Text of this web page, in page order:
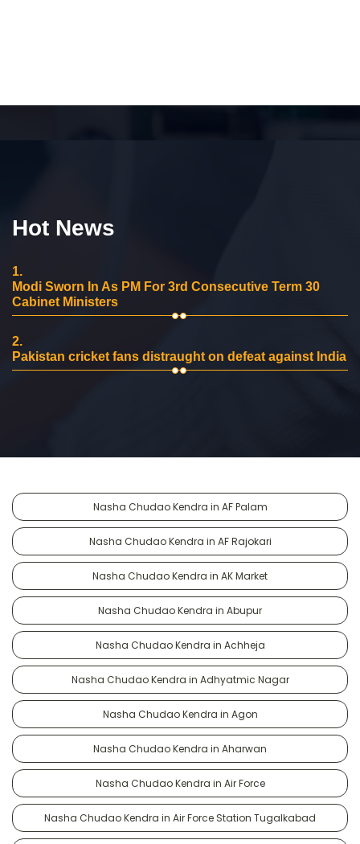
Hot News
1.
Modi Sworn In As PM For 3rd Consecutive Term 30
Cabinet Ministers
2.
Pakistan cricket fans distraught on defeat against India
Nasha Chudao Kendra in AF Palam
Nasha Chudao Kendra in AF Rajokari
Nasha Chudao Kendra in AK Market
Nasha Chudao Kendra in Abupur
Nasha Chudao Kendra in Achheja
Nasha Chudao Kendra in Adhyatmic Nagar
Nasha Chudao Kendra in Agon
Nasha Chudao Kendra in Aharwan
Nasha Chudao Kendra in Air Force
Nasha Chudao Kendra in Air Force Station Tugalkabad